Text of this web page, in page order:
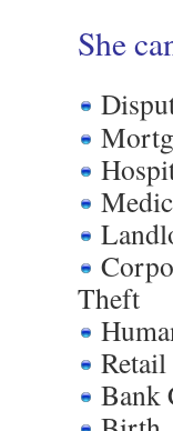
She
Theft
Bank